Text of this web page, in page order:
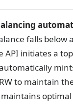
falls below
initiates a
to maintain
maintains